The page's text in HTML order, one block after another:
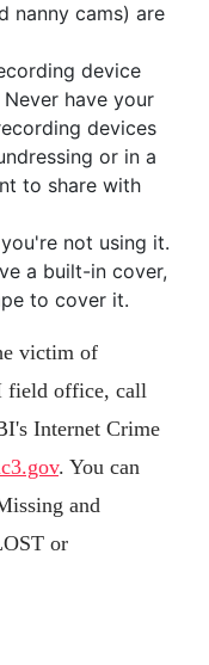
nanny cams) are
device
have your
devices
or in a
to share with
not using it.
a built-in cover,
to cover it.
victim of
field office, call
Internet Crime
. You can
and
or